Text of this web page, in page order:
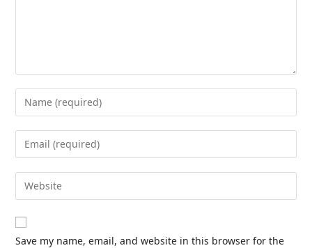
Save my name, email, and website in this browser for the